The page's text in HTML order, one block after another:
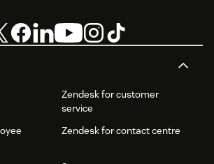
Zendesk for customer
service
Zendesk for contact centre